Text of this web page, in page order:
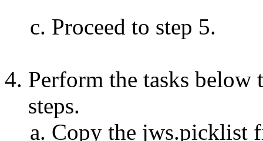
Proceed to step 5.
Perform the tasks
steps.
Copy the jws.picklist